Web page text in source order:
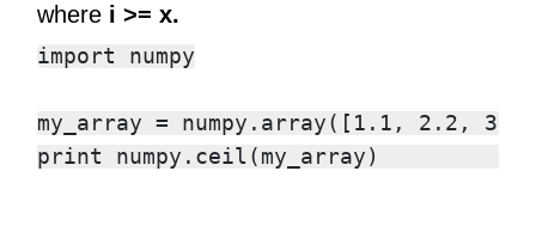
where i >= x.
import numpy
my_array = numpy.array([1.1, 2.2,